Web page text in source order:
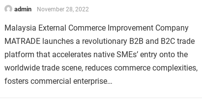
admin November 28, 2022
Malaysia External Commerce Improvement Company
MATRADE launches a revolutionary B2B and B2C trade
platform that accelerates native SMEs’ entry onto the
worldwide trade scene, reduces commerce complexities,
fosters commercial enterprise…